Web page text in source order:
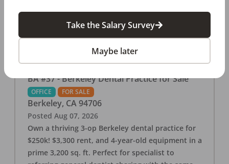
BA #37 - Berkeley Dental Practice for Sale
OFFICE FOR SALE
Berkeley, CA 94706
Posted Aug 07, 2026
Own a thriving 3-op Berkeley dental practice for
$250k! $3,300 rent, and 4-year-old equipment in a
prime 3,200 sq. ft. Perfect for specialist to
Take the Salary Survey
Maybe later